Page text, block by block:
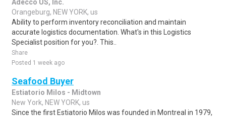
Adecco US, Inc.
Orangeburg, NEW YORK, us
Ability to perform inventory reconciliation and maintain
accurate logistics documentation. What's in this Logistics
Specialist position for you?. This..
Share
Posted 1 week ago
Seafood Buyer
Estiatorio Milos - Midtown
New York, NEW YORK, us
Since the first Estiatorio Milos was founded in Montreal in 1979,